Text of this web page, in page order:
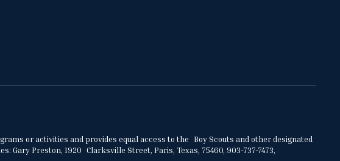
or activities and provides equal access to the Boy Scouts and other designated
Preston, 1920 Clarksville Street, Paris, Texas, 75460, 903-737-7473,